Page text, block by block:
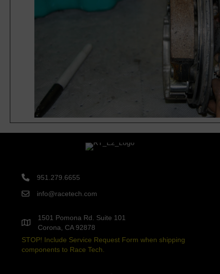
951.279.6655
info@racetech.com
1501 Pomona Rd. Suite 101
Corona, CA 92878
STOP! Include Service Request Form when shipping
components to Race Tech.